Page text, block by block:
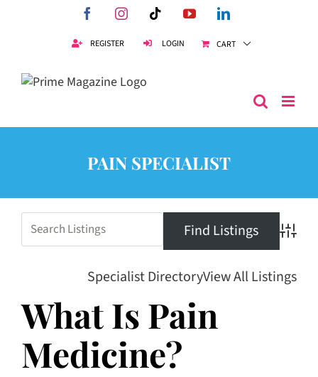
FacebookInstagramTiktokYouTubeLinkedIn
REGISTER LOGIN CART
PAIN SPECIALIST
Specialist DirectoryView All Listings
What Is Pain
Medicine?